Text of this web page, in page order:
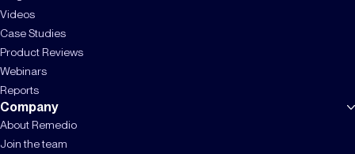
Videos
Case Studies
Product Reviews
Webinars
Reports
Company
About Remedio
Join the team